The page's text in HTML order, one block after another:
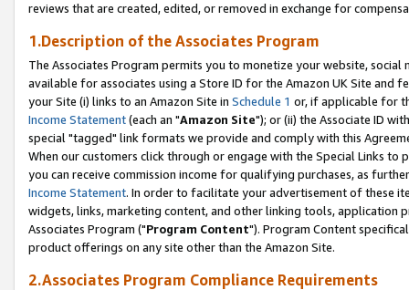
reviews that are created, edited, or removed in exchange for
1.Description of the Associates Program
The Associates Program permits you to monetize your website,
available for associates using a Store ID for the Amazon UK Site and
your Site (i) links to an Amazon Site in Schedule 1 or, if applicable for
Income Statement(each an "Amazon Site"); or (ii) the Associate ID
special "tagged" link formats we provide and comply with this
When our customers click through or engage with the Special Links
you can receive commission income for qualifying purchases, as
Income Statement. In order to facilitate your advertisement of these
widgets, links, marketing content, and other linking tools, application
Associates Program ("Program Content"). Program Content
product offerings on any site other than the Amazon Site.
2.Associates Program Compliance Requirements